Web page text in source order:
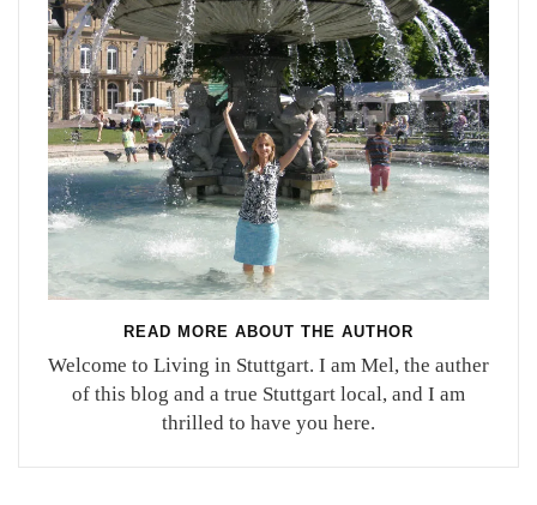
READ MORE ABOUT THE AUTHOR
Welcome to Living in Stuttgart. I am Mel, the auther
of this blog and a true Stuttgart local, and I am
thrilled to have you here.